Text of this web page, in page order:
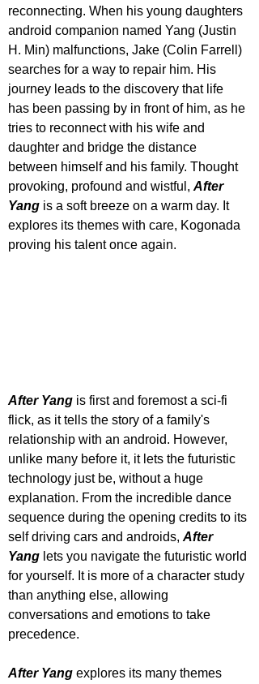
reconnecting. When his young daughters
android companion named Yang (Justin
H. Min) malfunctions, Jake (Colin Farrell)
searches for a way to repair him. His
journey leads to the discovery that life
has been passing by in front of him, as he
tries to reconnect with his wife and
daughter and bridge the distance
between himself and his family. Thought
provoking, profound and wistful, After
Yang is a soft breeze on a warm day. It
explores its themes with care, Kogonada
proving his talent once again.
After Yang is first and foremost a sci-fi
flick, as it tells the story of a family's
relationship with an android. However,
unlike many before it, it lets the futuristic
technology just be, without a huge
explanation. From the incredible dance
sequence during the opening credits to its
self driving cars and androids, After
Yang lets you navigate the futuristic world
for yourself. It is more of a character study
than anything else, allowing
conversations and emotions to take
precedence.
After Yang explores its many themes